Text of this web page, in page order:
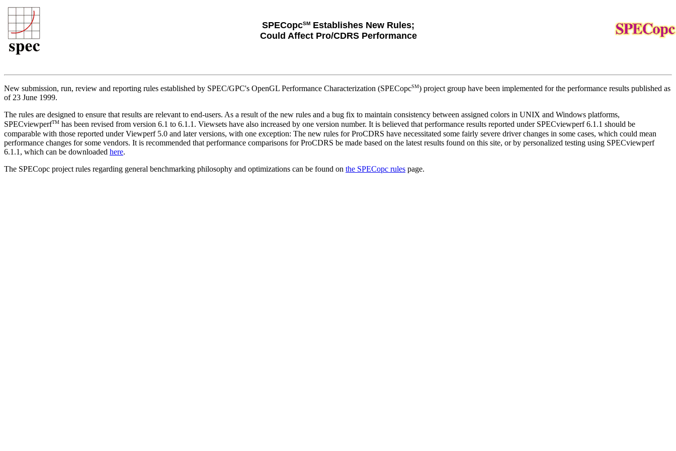
SPECopcSM Establishes New Rules;
Could Affect Pro/CDRS Performance
New submission, run, review and reporting rules established by SPEC/GPC's OpenGL Performance Characterization (SPECopcSM) project group have been implemented for the performance results published as
of 23 June 1999.
The rules are designed to ensure that results are relevant to end-users. As a result of the new rules and a bug fix to maintain consistency between assigned colors in UNIX and Windows platforms,
SPECviewperfTM has been revised from version 6.1 to 6.1.1. Viewsets have also increased by one version number. It is believed that performance results reported under SPECviewperf 6.1.1 should be
comparable with those reported under Viewperf 5.0 and later versions, with one exception: The new rules for ProCDRS have necessitated some fairly severe driver changes in some cases, which could mean
performance changes for some vendors. It is recommended that performance comparisons for ProCDRS be made based on the latest results found on this site, or by personalized testing using SPECviewperf
6.1.1, which can be downloaded here.
The SPECopc project rules regarding general benchmarking philosophy and optimizations can be found on the SPECopc rules page.